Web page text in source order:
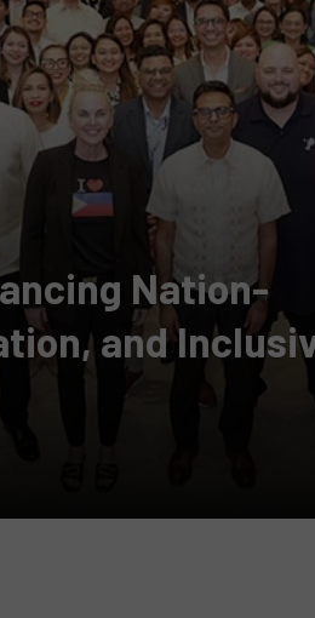
Nation-
and